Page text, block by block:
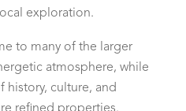
exploration.
to many of the larger
atmosphere, while
history, culture, and